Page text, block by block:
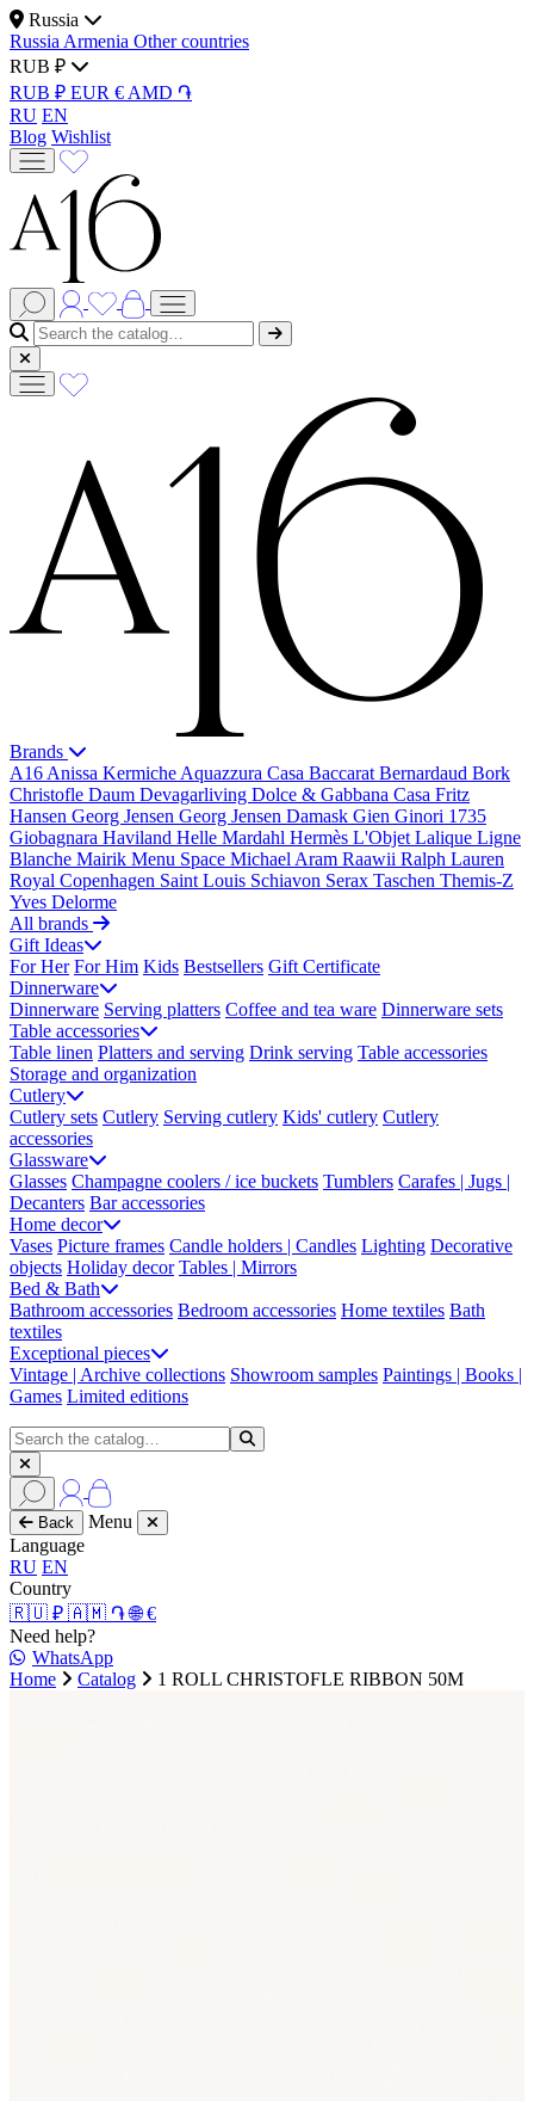
Russia
Russia Armenia Other countries
RUB ₽
RUB ₽ EUR € AMD ֏
RU EN
Blog Wishlist
Brands
A16 Anissa Kermiche Aquazzura Casa Baccarat Bernardaud Bork
Christofle Daum Devagarliving Dolce & Gabbana Casa Fritz
Hansen Georg Jensen Georg Jensen Damask Gien Ginori 1735
Giobagnara Haviland Helle Mardahl Hermès L'Objet Lalique Ligne
Blanche Mairik Menu Space Michael Aram Raawii Ralph Lauren
Royal Copenhagen Saint Louis Schiavon Serax Taschen Themis-Z
Yves Delorme
All brands
Gift Ideas
For Her For Him Kids Bestsellers Gift Certificate
Dinnerware
Dinnerware Serving platters Coffee and tea ware Dinnerware sets
Table accessories
Table linen Platters and serving Drink serving Table accessories
Storage and organization
Cutlery
Cutlery sets Cutlery Serving cutlery Kids' cutlery Cutlery
accessories
Glassware
Glasses Champagne coolers / ice buckets Tumblers Carafes | Jugs |
Decanters Bar accessories
Home decor
Vases Picture frames Candle holders | Candles Lighting Decorative
objects Holiday decor Tables | Mirrors
Bed & Bath
Bathroom accessories Bedroom accessories Home textiles Bath
textiles
Exceptional pieces
Vintage | Archive collections Showroom samples Paintings | Books |
Games Limited editions
Back
Menu
Language
RU EN
Country
🇷🇺 ₽ 🇦🇲 ֏🌐 €
Need help?
WhatsApp
Home
Catalog 1 ROLL CHRISTOFLE RIBBON 50M